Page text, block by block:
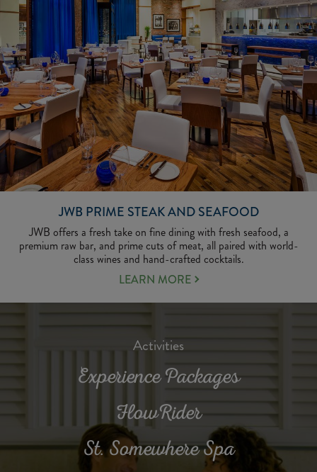
JWB PRIME STEAK AND SEAFOOD
JWB​ offers a fresh take on fine dining with fresh seafood, a
premium raw bar, and prime cuts of meat, all paired with world-
class wines and hand-crafted cocktails.
LEARN
ABOUT
JWB
STEAK
SEAFOOD
LEARN MORE
Activities
Experience Packages
FlowRider
St. Somewhere Spa